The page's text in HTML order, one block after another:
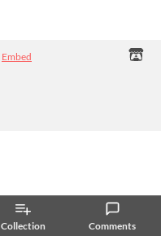
Collection Comments
Embed